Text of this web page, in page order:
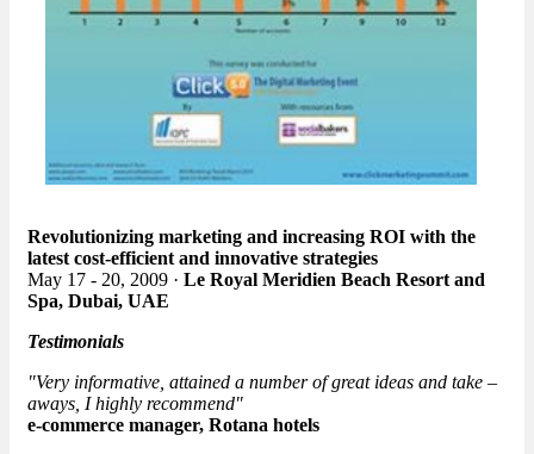
Revolutionizing marketing and increasing ROI with the
latest cost-efficient and innovative strategies
May 17 - 20, 2009 · Le Royal Meridien Beach Resort and
Spa, Dubai, UAE
Testimonials
"Very informative, attained a number of great ideas and take –
aways, I highly recommend"
e-commerce manager, Rotana hotels